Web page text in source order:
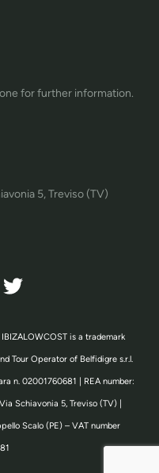
for further information.
5, Treviso (TV)
is a trademark
Tour Operator of Belfidigre s.r.l.
n. 02001760681 | REA number:
Schiavonia 5, Treviso (TV) |
Scalo (PE) – VAT number